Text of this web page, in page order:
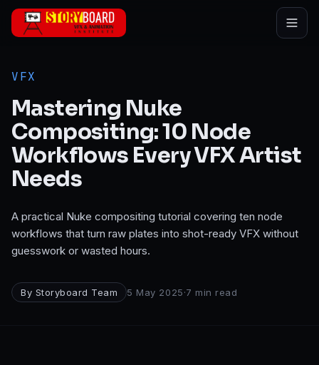
Skip to main content
VFX
Mastering Nuke
Compositing: 10 Node
Workflows Every VFX Artist
Needs
A practical Nuke compositing tutorial covering ten node
workflows that turn raw plates into shot-ready VFX without
guesswork or wasted hours.
By Storyboard Team 5 May 2025·7 min read